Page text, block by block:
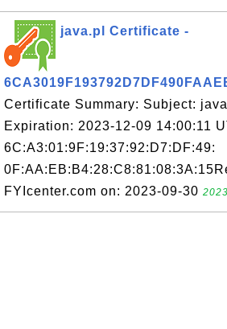
java.pl Certificate -
Certificate Summary: Subject:
Expiration: 2023-12-09 14:00:11
6C:A3:01:9F:19:37:92:D7:DF:49:
FYIcenter.com on: 2023-09-30